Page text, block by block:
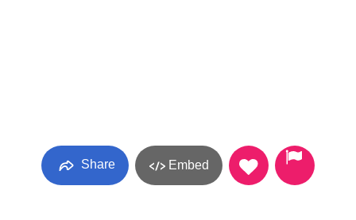
Share Embed